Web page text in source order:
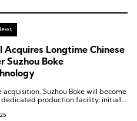
Acquires Longtime Chinese
Suzhou Boke
acquisition, Suzhou Boke will become
dedicated production facility, initially
groundwork for future expansion.